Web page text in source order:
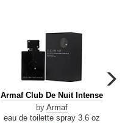
Armaf
De
Armaf Club De Nuit Intense
by Armaf
eau de toilette spray 3.6 oz